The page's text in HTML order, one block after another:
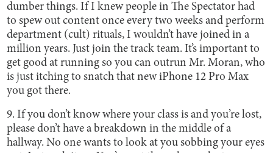
dumber things. If I knew people in The Spectator had
to spew out content once every two weeks and perform
department (cult) rituals, I wouldn’t have joined in a
million years. Just join the track team. It’s important to
get good at running so you can outrun Mr. Moran, who
is just itching to snatch that new iPhone 12 Pro Max
you got there.
9. If you don’t know where your class is and you’re lost,
please don’t have a breakdown in the middle of a
hallway. No one wants to look at you sobbing your eyes